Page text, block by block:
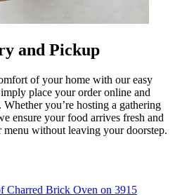
and Pickup
of your home with our easy
place your order online and
you’re hosting a gathering
ensure your food arrives fresh and
menu without leaving your doorstep.